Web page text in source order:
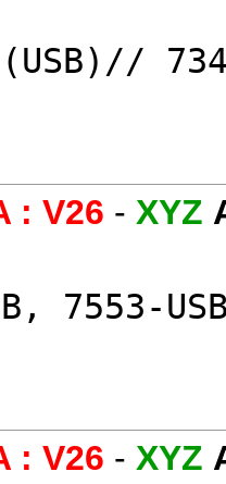
: V26 - XYZ
7553-
: V26 - XYZ